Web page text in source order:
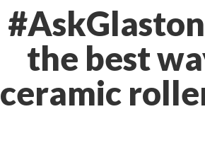
the best
ceramic